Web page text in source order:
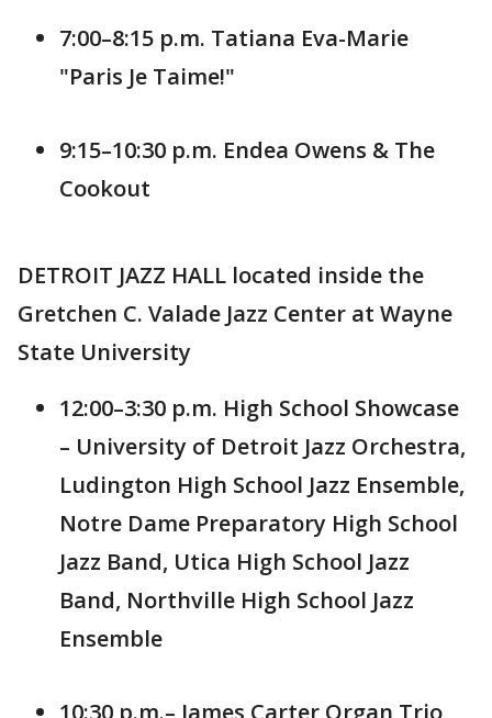
7:00–8:15 p.m. Tatiana Eva-Marie
"Paris Je Taime!"
9:15–10:30 p.m. Endea Owens & The
Cookout
DETROIT JAZZ HALL located inside the
Gretchen C. Valade Jazz Center at Wayne
State University
12:00–3:30 p.m. High School Showcase
– University of Detroit Jazz Orchestra,
Ludington High School Jazz Ensemble,
Notre Dame Preparatory High School
Jazz Band, Utica High School Jazz
Band, Northville High School Jazz
Ensemble
10:30 p.m.– James Carter Organ Trio